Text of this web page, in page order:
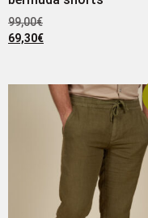
99,00€
69,30€